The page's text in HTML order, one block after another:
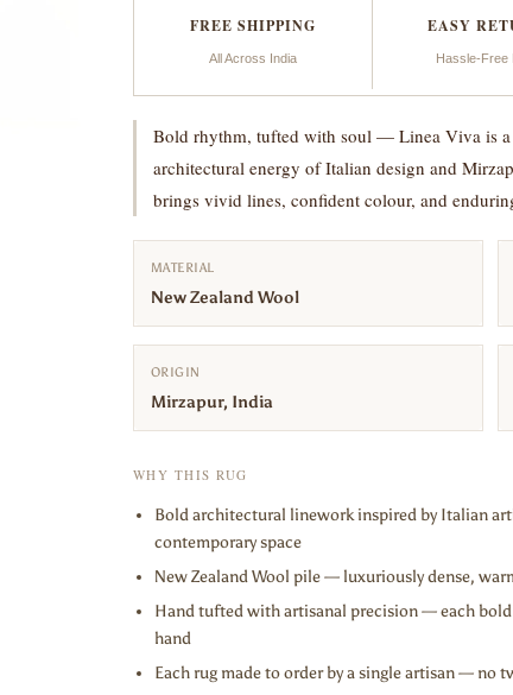
FREE SHIPPING
All Across India
EASY
Hassle-Free
Bold rhythm, tufted with soul — Linea Viva is a
architectural energy of Italian design and
brings vivid lines, confident colour, and
MATERIAL
New Zealand Wool
ORIGIN
Mirzapur, India
WHY THIS RUG
Bold architectural linework inspired by Italian
contemporary space
New Zealand Wool pile — luxuriously dense,
Hand tufted with artisanal precision — each
hand
Each rug made to order by a single artisan — no